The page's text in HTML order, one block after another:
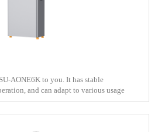
AONE6K to you. It has stable
and can adapt to various usage
： 16kWh<br> Output power ：6000W